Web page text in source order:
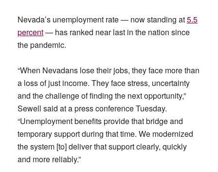
Nevada’s unemployment rate — now standing at5.5
percent— has ranked near last in the nation since
the pandemic.
“When Nevadans lose their jobs, they face more than
a loss of just income. They face stress, uncertainty
and the challenge of finding the next opportunity,”
Sewell said at a press conference Tuesday.
“Unemployment benefits provide that bridge and
temporary support during that time. We modernized
the system [to] deliver that support clearly, quickly
and more reliably.”